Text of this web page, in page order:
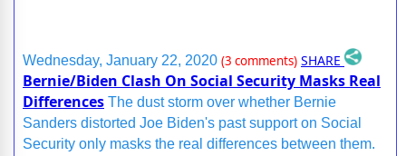
Wednesday, January 22, 2020 (3 comments) SHARE
Bernie/Biden Clash On Social Security Masks Real
Differences The dust storm over whether Bernie
Sanders distorted Joe Biden's past support on Social
Security only masks the real differences between them.